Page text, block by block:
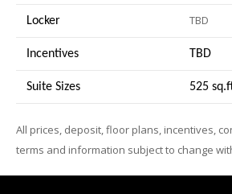
Locker TBD
Incentives TBD
Suite Sizes 525
All prices, deposit, floor plans, incentives,
terms and information subject to change